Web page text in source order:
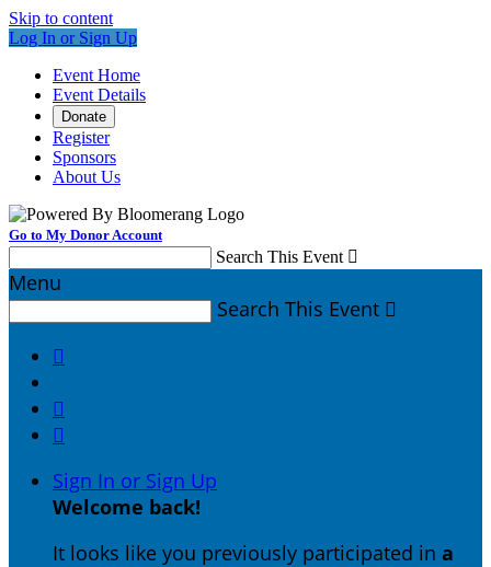
Skip to content
Log In or Sign Up
Event Home
Event Details
Donate
Register
Sponsors
About Us
Go to My Donor Account
Search This Event 
Menu
Search This Event 



Sign In or Sign Up
Welcome back!
It looks like you previously participated in a